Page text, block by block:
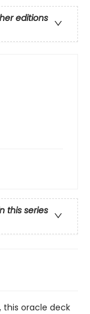
editions
this series
this oracle deck